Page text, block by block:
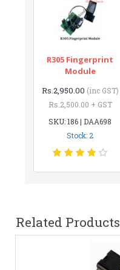
R305 Fingerprint
Module
Rs.2,950.00 (inc GST)
Rs.2,500.00 + GST
SKU: 186 | DAA698
Stock: 2
Related Products